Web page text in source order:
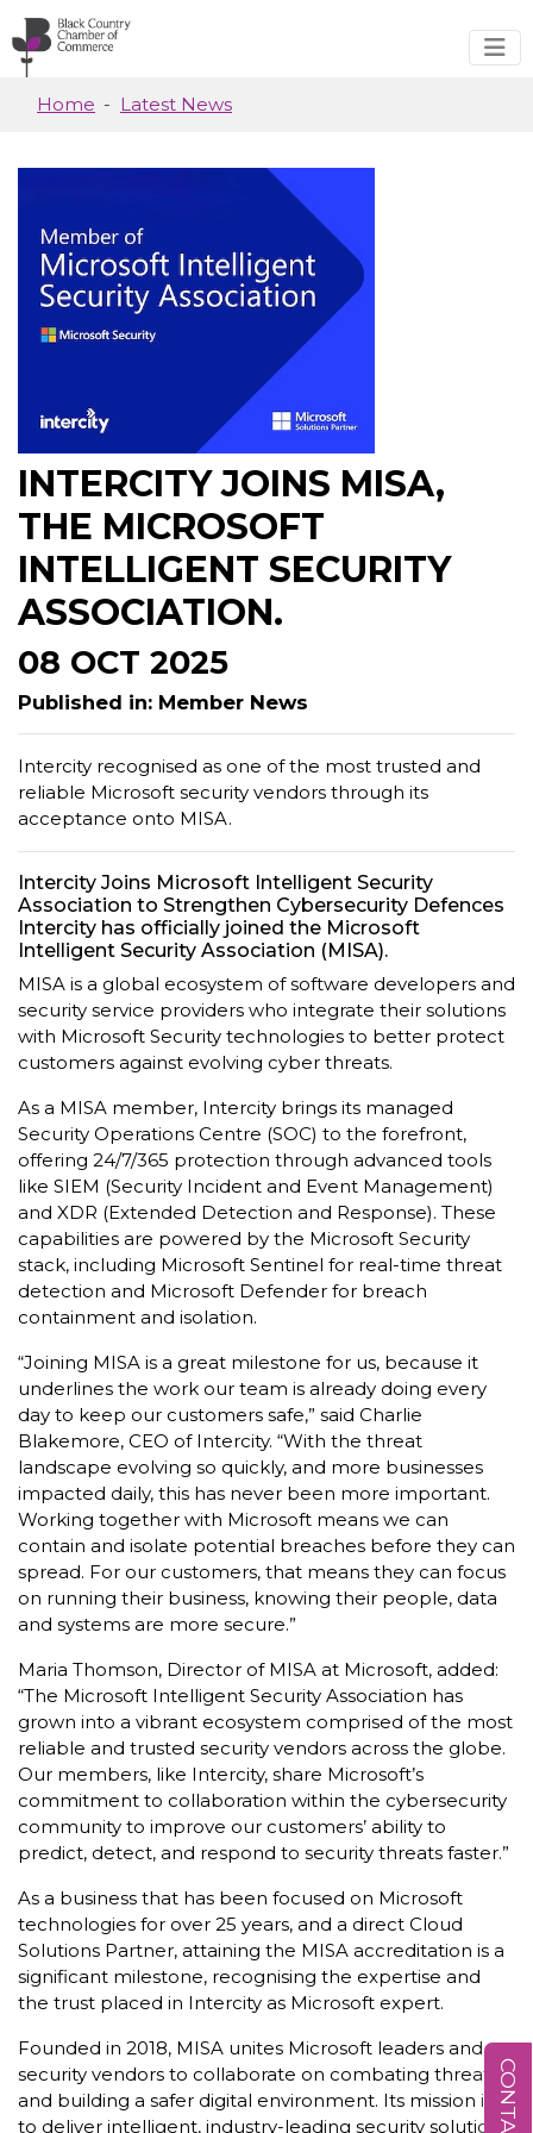
Skip to main content
Home Latest News
INTERCITY JOINS MISA,
THE MICROSOFT
INTELLIGENT SECURITY
ASSOCIATION.
08 OCT 2025
Published in: Member News
Intercity recognised as one of the most trusted and
reliable Microsoft security vendors through its
acceptance onto MISA.
Intercity Joins Microsoft Intelligent Security
Association to Strengthen Cybersecurity Defences
Intercity has officially joined the Microsoft
Intelligent Security Association (MISA).
MISA is a global ecosystem of software developers and
security service providers who integrate their solutions
with Microsoft Security technologies to better protect
customers against evolving cyber threats.
As a MISA member, Intercity brings its managed
Security Operations Centre (SOC) to the forefront,
offering 24/7/365 protection through advanced tools
like SIEM (Security Incident and Event Management)
and XDR (Extended Detection and Response). These
capabilities are powered by the Microsoft Security
stack, including Microsoft Sentinel for real-time threat
detection and Microsoft Defender for breach
containment and isolation.
“Joining MISA is a great milestone for us, because it
underlines the work our team is already doing every
day to keep our customers safe,” said Charlie
Blakemore, CEO of Intercity. “With the threat
landscape evolving so quickly, and more businesses
impacted daily, this has never been more important.
Working together with Microsoft means we can
contain and isolate potential breaches before they can
spread. For our customers, that means they can focus
on running their business, knowing their people, data
and systems are more secure.”
Maria Thomson, Director of MISA at Microsoft, added:
“The Microsoft Intelligent Security Association has
grown into a vibrant ecosystem comprised of the most
reliable and trusted security vendors across the globe.
Our members, like Intercity, share Microsoft’s
commitment to collaboration within the cybersecurity
community to improve our customers’ ability to
predict, detect, and respond to security threats faster.”
As a business that has been focused on Microsoft
technologies for over 25 years, and a direct Cloud
Solutions Partner, attaining the MISA accreditation is a
significant milestone, recognising the expertise and
the trust placed in Intercity as Microsoft expert.
Founded in 2018, MISA unites Microsoft leaders and
security vendors to collaborate on combating threats
and building a safer digital environment. Its mission is
to deliver intelligent, industry-leading security solutions